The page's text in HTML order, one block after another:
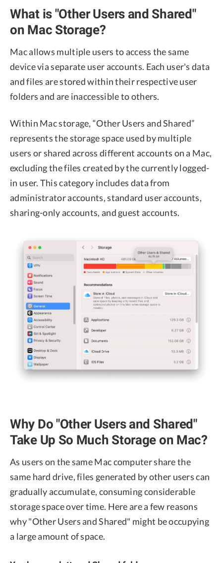
What is "Other Users and Shared"
on Mac Storage?
Mac allows multiple users to access the same
device via separate user accounts. Each user's data
and files are stored within their respective user
folders and are inaccessible to others.
Within Mac storage, “Other Users and Shared”
represents the storage space used by multiple
users or shared across different accounts on a Mac,
excluding the files created by the currently logged-
in user. This category includes data from
administrator accounts, standard user accounts,
sharing-only accounts, and guest accounts.
Why Do "Other Users and Shared"
Take Up So Much Storage on Mac?
As users on the same Mac computer share the
same hard drive, files generated by other users can
gradually accumulate, consuming considerable
storage space over time. Here are a few reasons
why "Other Users and Shared" might be occupying
a large amount of space.